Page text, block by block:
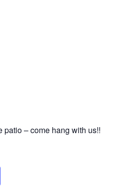
patio – come hang with us!!